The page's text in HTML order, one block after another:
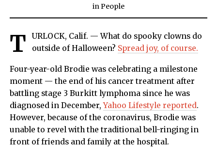
inPeople
T
URLOCK, Calif. — What do spooky clowns do
outside of Halloween? Spread joy, of course.
Four-year-old Brodie was celebrating a milestone
moment — the end of his cancer treatment after
battling stage 3 Burkitt lymphoma since he was
diagnosed in December,Yahoo Lifestyle reported.
However, because of the coronavirus, Brodie was
unable to revel with the traditional bell-ringing in
front of friends and family at the hospital.